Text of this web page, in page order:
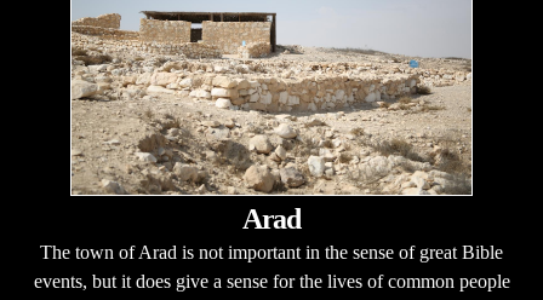
Arad
The town of Arad is not important in the sense of great Bible
events, but it does give a sense for the lives of common people